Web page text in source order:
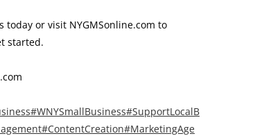
today or visit NYGMSonline.com to
started.
#WNYSmallBusiness#SupportLocalB
#ContentCreation#MarketingAge